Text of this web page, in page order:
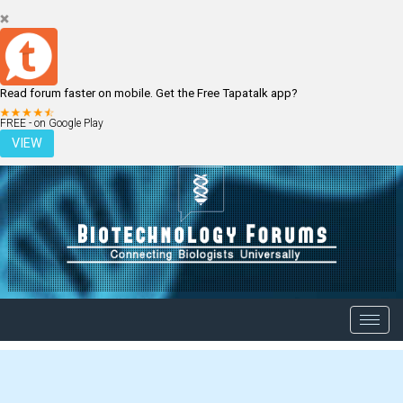
Read forum faster on mobile. Get the Free Tapatalk app?
FREE - on Google Play
VIEW
LOGIN REGISTER